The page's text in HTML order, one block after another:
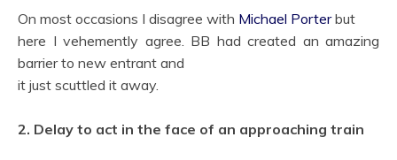
On most occasions I disagree with Michael Porterbut
here I vehemently agree. BB had created an amazing
barrier to new entrant and
it just scuttled it away.
2. Delay to act in the face of an approaching train